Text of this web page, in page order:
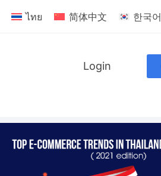
ไทย 简体中文 한국어
Login